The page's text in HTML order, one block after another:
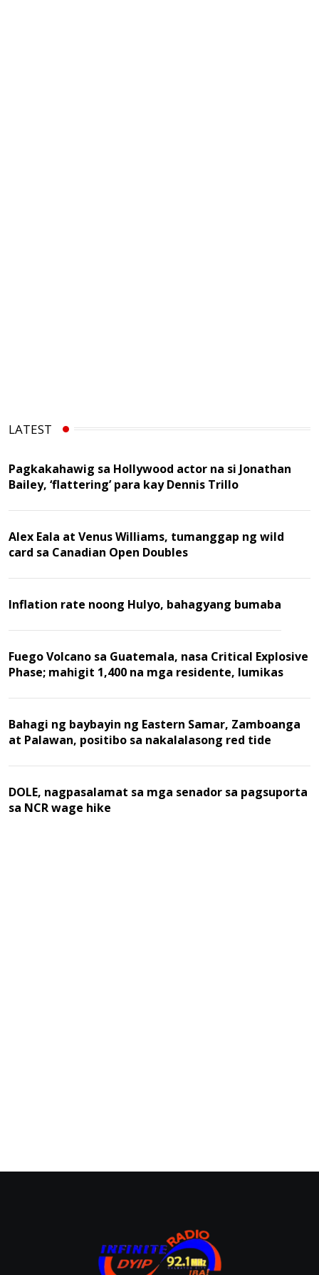
LATEST
Pagkakahawig sa Hollywood actor na si Jonathan
Bailey, ‘flattering’ para kay Dennis Trillo
Alex Eala at Venus Williams, tumanggap ng wild
card sa Canadian Open Doubles
Inflation rate noong Hulyo, bahagyang bumaba
Fuego Volcano sa Guatemala, nasa Critical Explosive
Phase; mahigit 1,400 na mga residente, lumikas
Bahagi ng baybayin ng Eastern Samar, Zamboanga
at Palawan, positibo sa nakalalasong red tide
DOLE, nagpasalamat sa mga senador sa pagsuporta
sa NCR wage hike